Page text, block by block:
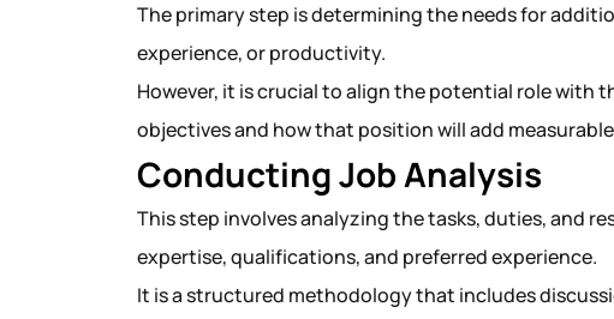
The primary step is determining the needs for
experience, or productivity.
However, it is crucial to align the potential role with
objectives and how that position will add
Conducting Job Analysis
This step involves analyzing the tasks, duties, and
expertise, qualifications, and preferred experience.
It is a structured methodology that includes